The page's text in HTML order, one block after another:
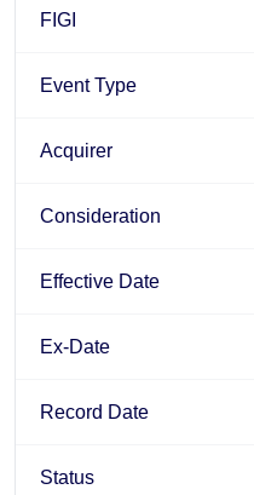
FIGI
Event Type
Acquirer
Consideration
Effective Date
Ex-Date
Record Date
Status